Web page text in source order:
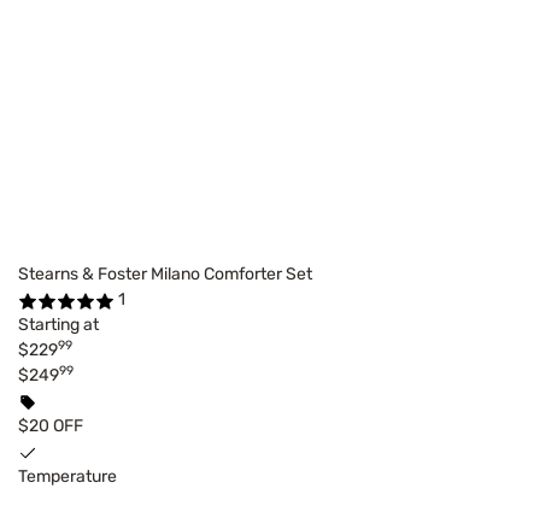
Stearns & Foster Milano Comforter Set
1
Starting at
$22999
$24999
$20 OFF
Temperature